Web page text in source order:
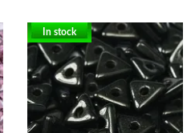
In stock